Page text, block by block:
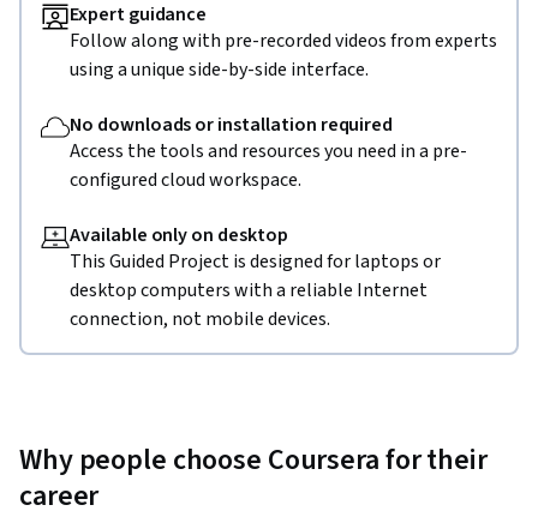
Expert guidance
Follow along with pre-recorded videos from experts
using a unique side-by-side interface.
No downloads or installation required
Access the tools and resources you need in a pre-
configured cloud workspace.
Available only on desktop
This Guided Project is designed for laptops or
desktop computers with a reliable Internet
connection, not mobile devices.
Why people choose Coursera for their
career